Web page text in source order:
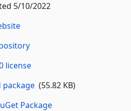
5/10/2022
license
package(55.82 KB)
Package